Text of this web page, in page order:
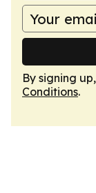
By signing
Conditions.